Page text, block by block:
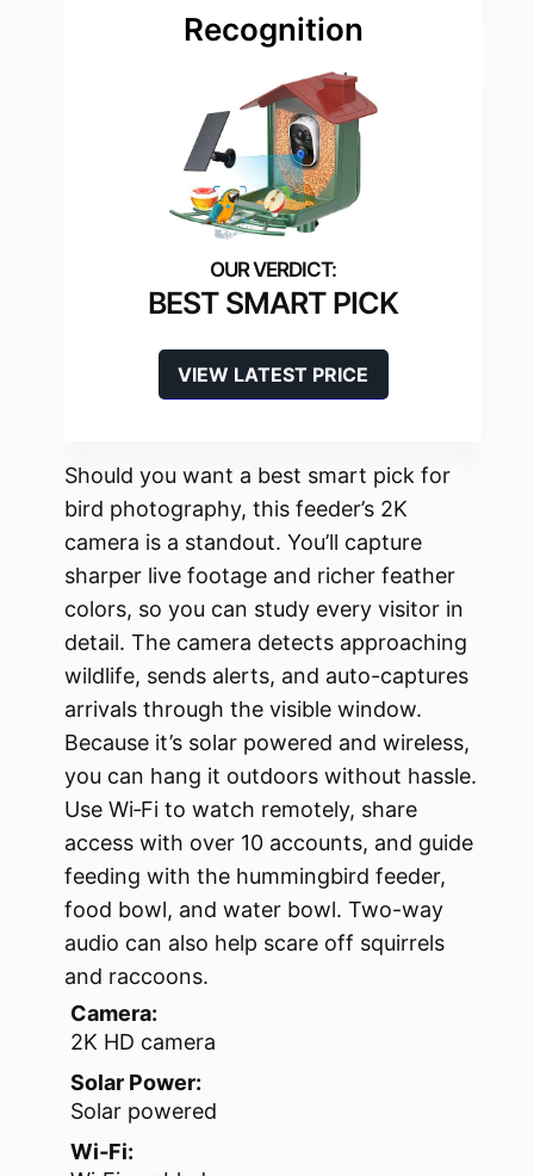
Recognition
BEST SMART PICK
VIEW LATEST PRICE
Should you want a best smart pick for
bird photography, this feeder’s 2K
camera is a standout. You’ll capture
sharper live footage and richer feather
colors, so you can study every visitor in
detail. The camera detects approaching
wildlife, sends alerts, and auto-captures
arrivals through the visible window.
Because it’s solar powered and wireless,
you can hang it outdoors without hassle.
Use Wi‑Fi to watch remotely, share
access with over 10 accounts, and guide
feeding with the hummingbird feeder,
food bowl, and water bowl. Two-way
audio can also help scare off squirrels
and raccoons.
Camera:
2K HD camera
Solar Power:
Solar powered
Wi‑Fi: